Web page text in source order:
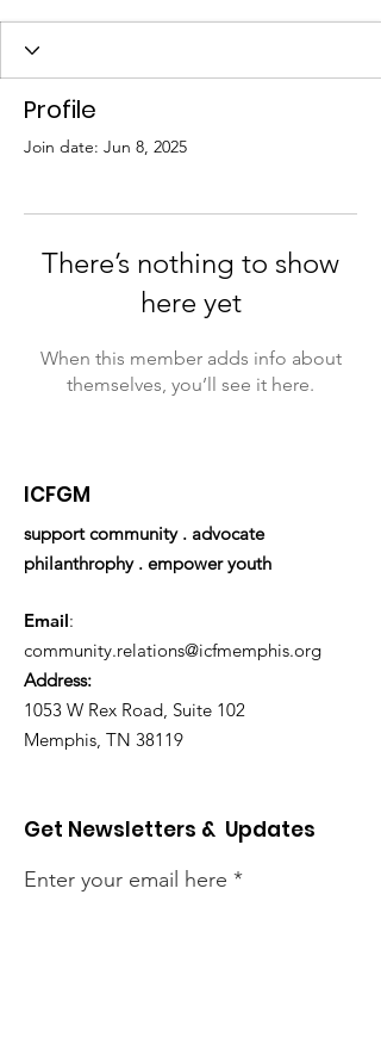
Profile
Join date: Jun 8, 2025
There’s nothing to show
here yet
When this member adds info about
themselves, you’ll see it here.
ICFGM
support community . advocate
philanthrophy . empower youth
Email:
community.relations@icfmemphis.org
Address:
1053 W Rex Road, Suite 102
Memphis, TN 38119
Get Newsletters & Updates
Enter your email here